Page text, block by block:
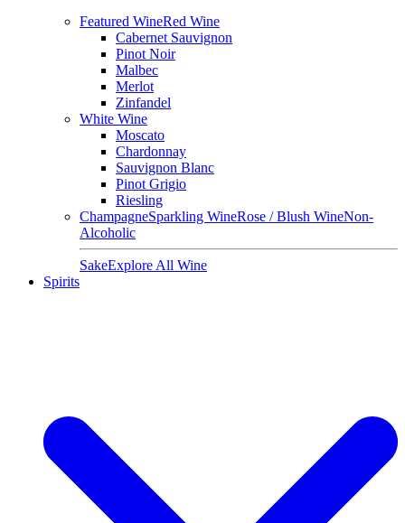
Featured WineRed Wine
Cabernet Sauvignon
Pinot Noir
Malbec
Merlot
Zinfandel
White Wine
Moscato
Chardonnay
Sauvignon Blanc
Pinot Grigio
Riesling
ChampagneSparkling WineRose / Blush WineNon-
Alcoholic
SakeExplore All Wine
Spirits